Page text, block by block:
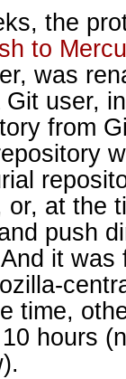
the
to
was
user,
from
or, at the
push
it was
time,
hours